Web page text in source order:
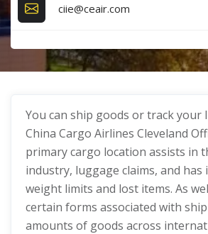
ciie@ceair.com
You can ship goods or track your
China Cargo Airlines Cleveland
primary cargo location assists in
industry, luggage claims, and
weight limits and lost items. As
certain forms associated with
amounts of goods across